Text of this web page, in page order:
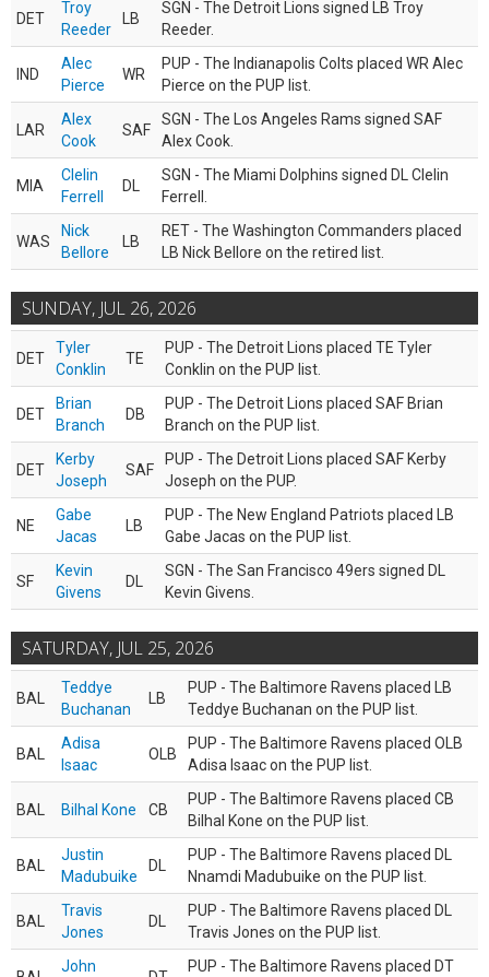
DET
Troy
Reeder
LB
SGN - The Detroit Lions signed LB Troy
Reeder.
IND
Alec
Pierce
WR
PUP - The Indianapolis Colts placed WR Alec
Pierce on the PUP list.
LAR
Alex
Cook
SAF
SGN - The Los Angeles Rams signed SAF
Alex Cook.
MIA
Clelin
Ferrell
DL
SGN - The Miami Dolphins signed DL Clelin
Ferrell.
WAS
Nick
Bellore
LB
RET - The Washington Commanders placed
LB Nick Bellore on the retired list.
SUNDAY, JUL 26, 2026
DET
Tyler
Conklin
TE
PUP - The Detroit Lions placed TE Tyler
Conklin on the PUP list.
DET
Brian
Branch
DB
PUP - The Detroit Lions placed SAF Brian
Branch on the PUP list.
DET
Kerby
Joseph
SAF
PUP - The Detroit Lions placed SAF Kerby
Joseph on the PUP.
NE
Gabe
Jacas
LB
PUP - The New England Patriots placed LB
Gabe Jacas on the PUP list.
SF
Kevin
Givens
DL
SGN - The San Francisco 49ers signed DL
Kevin Givens.
SATURDAY, JUL 25, 2026
BAL
Teddye
Buchanan
LB
PUP - The Baltimore Ravens placed LB
Teddye Buchanan on the PUP list.
BAL
Adisa
Isaac
OLB
PUP - The Baltimore Ravens placed OLB
Adisa Isaac on the PUP list.
BAL Bilhal Kone CB
PUP - The Baltimore Ravens placed CB
Bilhal Kone on the PUP list.
BAL
Justin
Madubuike
DL
PUP - The Baltimore Ravens placed DL
Nnamdi Madubuike on the PUP list.
BAL
Travis
Jones
DL
PUP - The Baltimore Ravens placed DL
Travis Jones on the PUP list.
John
PUP - The Baltimore Ravens placed DT